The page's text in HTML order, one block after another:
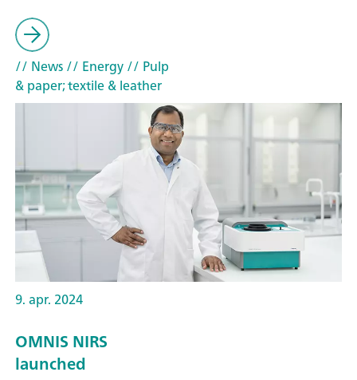
// News// Energy// Pulp
& paper; textile & leather
9. apr. 2024
OMNIS NIRS
launched